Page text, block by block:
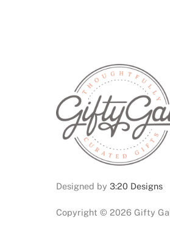
Designed by 3:20 Designs
Copyright © 2026 Gifty